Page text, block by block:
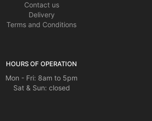
Contact us
Delivery
Terms and Conditions
HOURS OF OPERATION
Mon - Fri: 8am to 5pm
Sat & Sun: closed